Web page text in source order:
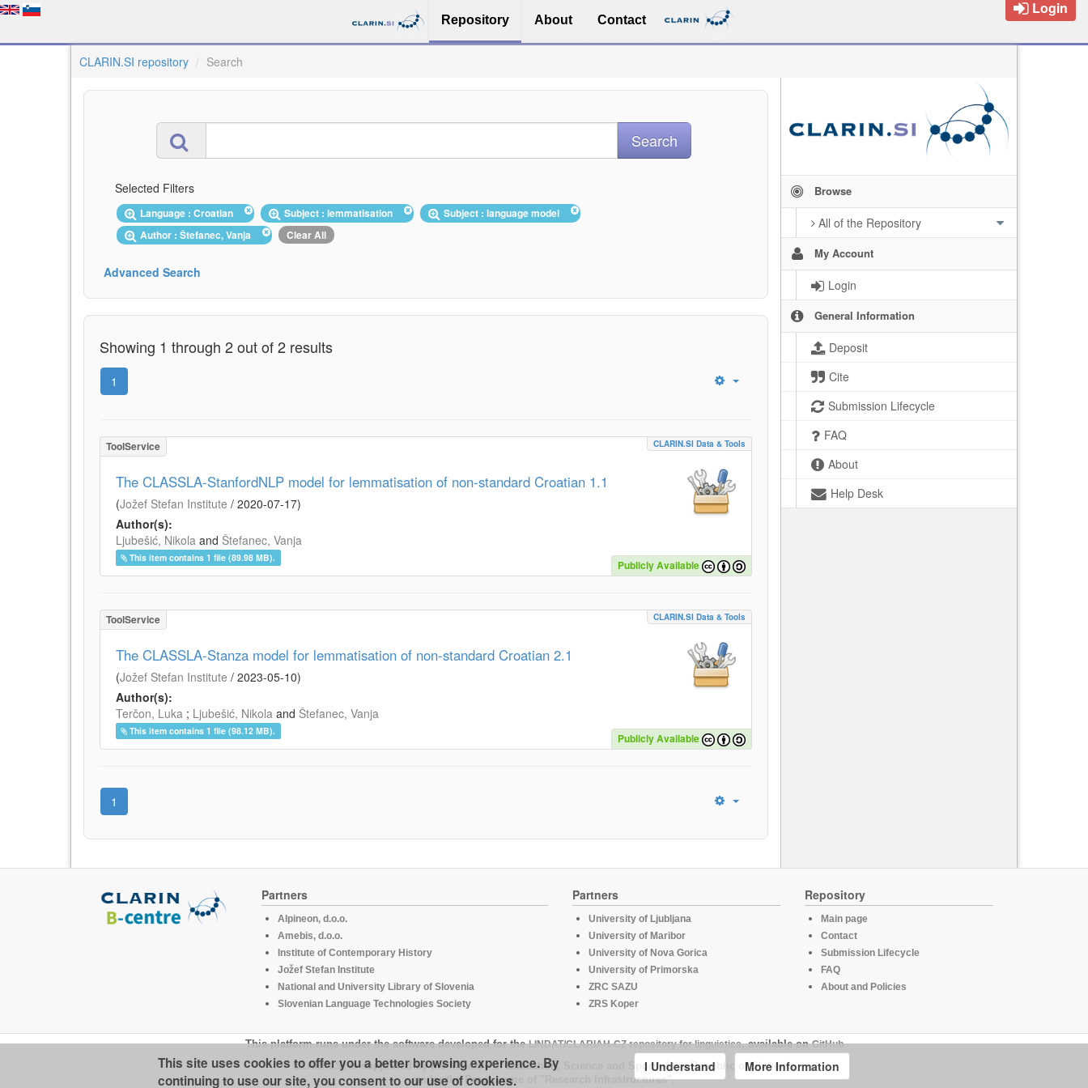
Repository About Contact
Login
CLARIN.SI repository Search
Browse
All of the Repository
My Account
Login
General Information
Deposit
Cite
Submission Lifecycle
FAQ
About
Help Desk
Selected Filters
Language : Croatian Subject : lemmatisation
Subject : language model
Author : Štefanec, Vanja
Clear All
Advanced Search
Showing 1 through 2 out of 2 results
1
ToolService CLARIN.SI Data & Tools
The CLASSLA-StanfordNLP model for lemmatisation of non-standard Croatian 1.1
(Jožef Stefan Institute / 2020-07-17)
Author(s):
Ljubešić, Nikola and Štefanec, Vanja
This item contains 1 file (89.98 MB).
Publicly Available
ToolService CLARIN.SI Data & Tools
The CLASSLA-Stanza model for lemmatisation of non-standard Croatian 2.1
(Jožef Stefan Institute / 2023-05-10)
Author(s):
Terčon, Luka ; Ljubešić, Nikola and Štefanec, Vanja
This item contains 1 file (98.12 MB).
Publicly Available
1
Partners
Alpineon, d.o.o.
Amebis, d.o.o.
Institute of Contemporary History
Jožef Stefan Institute
National and University Library of Slovenia
Slovenian Language Technologies Society
Partners
University of Ljubljana
University of Maribor
University of Nova Gorica
University of Primorska
ZRC SAZU
ZRS Koper
Repository
Main page
Contact
Submission Lifecycle
FAQ
About and Policies
This platform runs under the software developed for theLINDAT/CLARIAH-CZ repository for linguistics, available onGitHub
CLARIN.SI is supported by the Ministry of Education, Science and Sport of the Republic of Slovenia
under the Programme of "Research Infrastructures".
This site uses cookies to offer you a better browsing experience. By
continuing to use our site, you consent to our use of cookies.
I Understand More Information